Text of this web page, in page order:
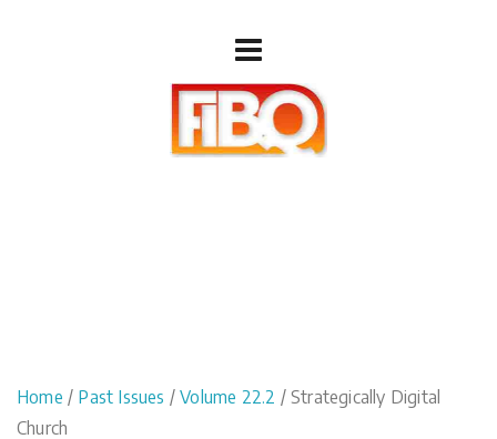
Home / Past Issues /Volume 22.2 / Strategically Digital
Church